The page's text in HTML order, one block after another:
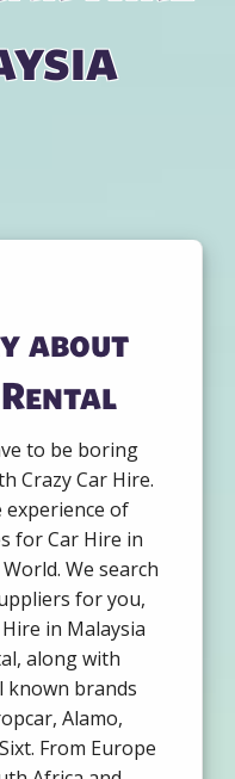
about
to be boring
Crazy Car Hire.
experience of
for Car Hire in
We search
for you,
in Malaysia
along with
known brands
Alamo,
From Europe